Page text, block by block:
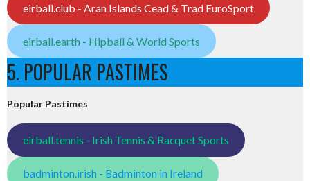
eirball.club - Aran Islands Cead & Trad EuroSport
eirball.earth - Hipball & World Sports
5. POPULAR PASTIMES
Popular Pastimes
eirball.tennis - Irish Tennis & Racquet Sports
badminton.irish - Badminton in Ireland